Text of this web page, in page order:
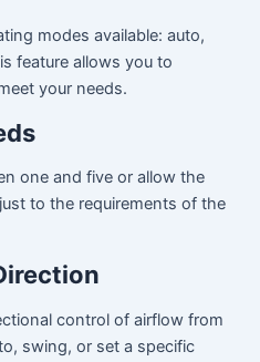
modes available: auto,
feature allows you to
your needs.
one and five or allow the
to the requirements of the
control of airflow from
swing, or set a specific